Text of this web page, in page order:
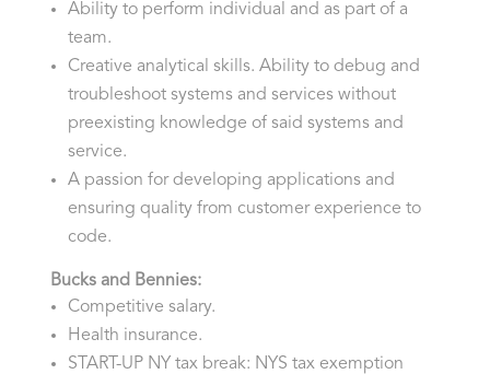
Ability to perform individual and as part of a
team.
Creative analytical skills. Ability to debug and
troubleshoot systems and services without
preexisting knowledge of said systems and
service.
A passion for developing applications and
ensuring quality from customer experience to
code.
Bucks and Bennies:
Competitive salary.
Health insurance.
START-UP NY tax break: NYS tax exemption